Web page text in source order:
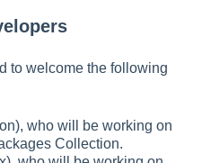
to welcome the following
who will be working on
Collection.